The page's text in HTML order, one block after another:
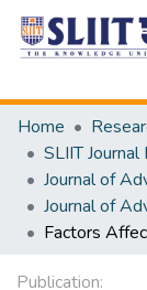
Home
SLIIT
Publication: